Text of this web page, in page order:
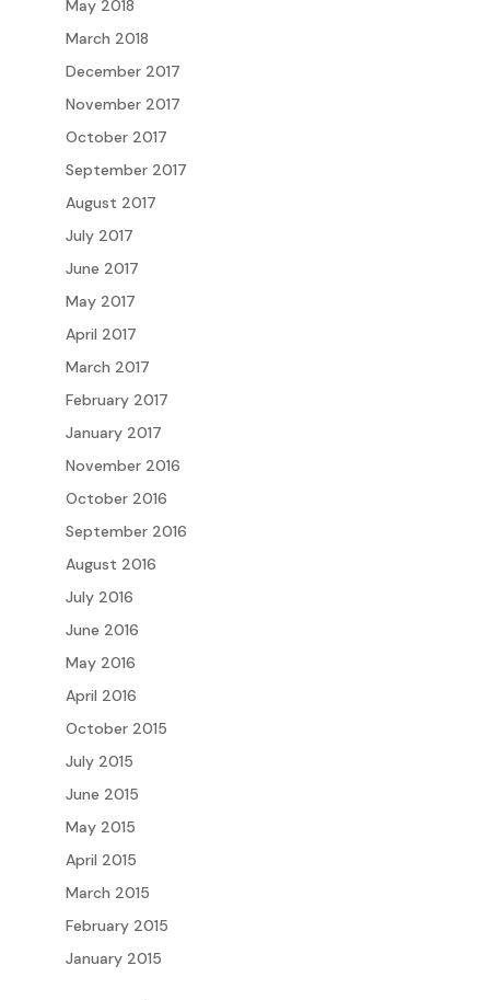
May 2018
March 2018
December 2017
November 2017
October 2017
September 2017
August 2017
July 2017
June 2017
May 2017
April 2017
March 2017
February 2017
January 2017
November 2016
October 2016
September 2016
August 2016
July 2016
June 2016
May 2016
April 2016
October 2015
July 2015
June 2015
May 2015
April 2015
March 2015
February 2015
January 2015